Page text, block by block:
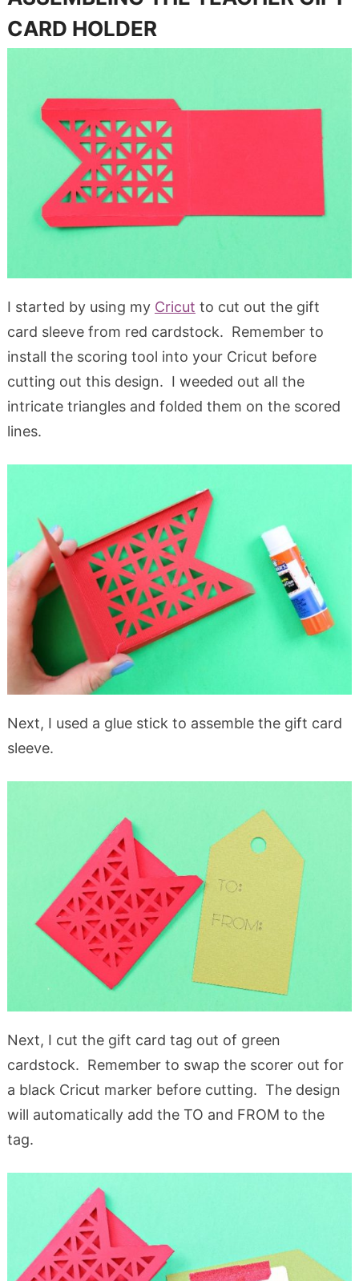
CARD HOLDER
I started by using my Cricut to cut out the gift
card sleeve from red cardstock. Remember to
install the scoring tool into your Cricut before
cutting out this design. I weeded out all the
intricate triangles and folded them on the scored
lines.
Next, I used a glue stick to assemble the gift card
sleeve.
Next, I cut the gift card tag out of green
cardstock. Remember to swap the scorer out for
a black Cricut marker before cutting. The design
will automatically add the TO and FROM to the
tag.